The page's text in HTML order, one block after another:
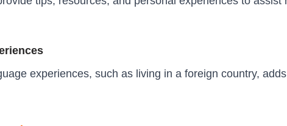
experiences, such as living in a foreign country,